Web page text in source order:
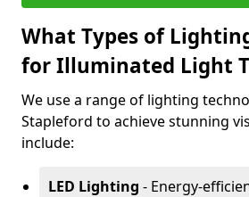
What Types of
for Illuminated Light
We use a range of lighting
Stapleford to achieve stunning
include:
LED Lighting - Energy-